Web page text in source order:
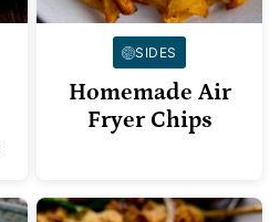
SIDES
Homemade Air
Fryer Chips